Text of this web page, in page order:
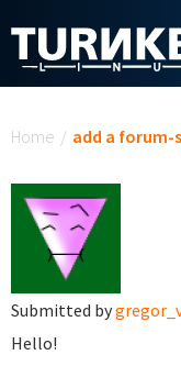
Home / add a forum-
Submitted by
Hello!